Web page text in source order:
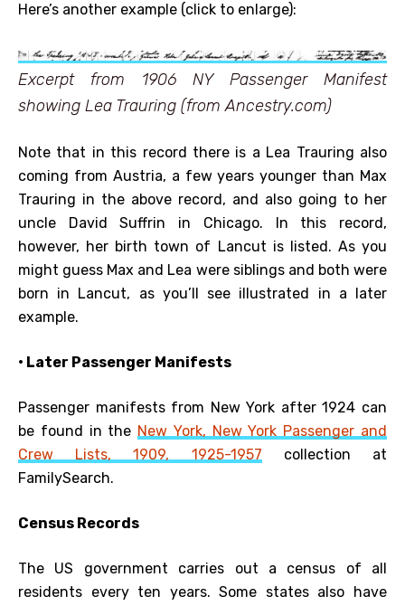
Here’s another example (click to enlarge):
Excerpt from 1906 NY Passenger Manifest
showing Lea Trauring (from Ancestry.com)
Note that in this record there is a Lea Trauring also
coming from Austria, a few years younger than Max
Trauring in the above record, and also going to her
uncle David Suffrin in Chicago. In this record,
however, her birth town of Lancut is listed. As you
might guess Max and Lea were siblings and both were
born in Lancut, as you’ll see illustrated in a later
example.
• Later Passenger Manifests
Passenger manifests from New York after 1924 can
be found in the New York, New York Passenger and
Crew Lists, 1909, 1925-1957 collection at
FamilySearch.
Census Records
The US government carries out a census of all
residents every ten years. Some states also have